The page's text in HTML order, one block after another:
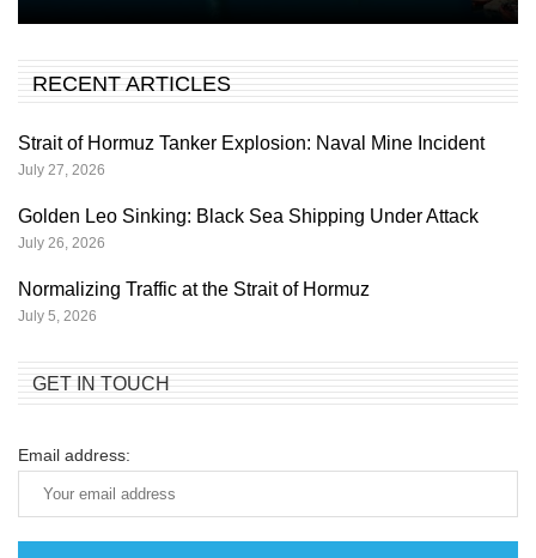
RECENT ARTICLES
Strait of Hormuz Tanker Explosion: Naval Mine Incident
July 27, 2026
Golden Leo Sinking: Black Sea Shipping Under Attack
July 26, 2026
Normalizing Traffic at the Strait of Hormuz
July 5, 2026
GET IN TOUCH
Email address: